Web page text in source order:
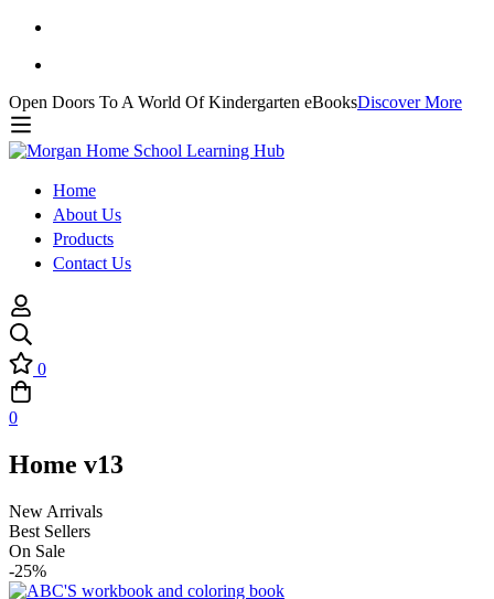
Open Doors To A World Of Kindergarten eBooksDiscover More
Home
About Us
Products
Contact Us
0
0
Home v13
New Arrivals
Best Sellers
On Sale
-25%